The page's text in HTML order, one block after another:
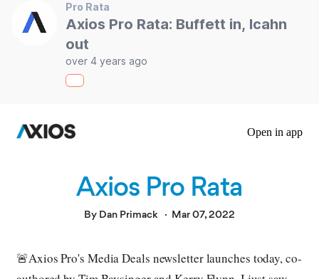
Pro Rata
Axios Pro Rata: Buffett in, Icahn
out
over 4 years ago